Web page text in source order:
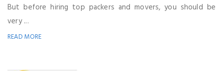
But before hiring top packers and movers, you should be
very ...
READ MORE